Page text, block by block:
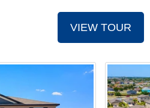
VIEW TOUR